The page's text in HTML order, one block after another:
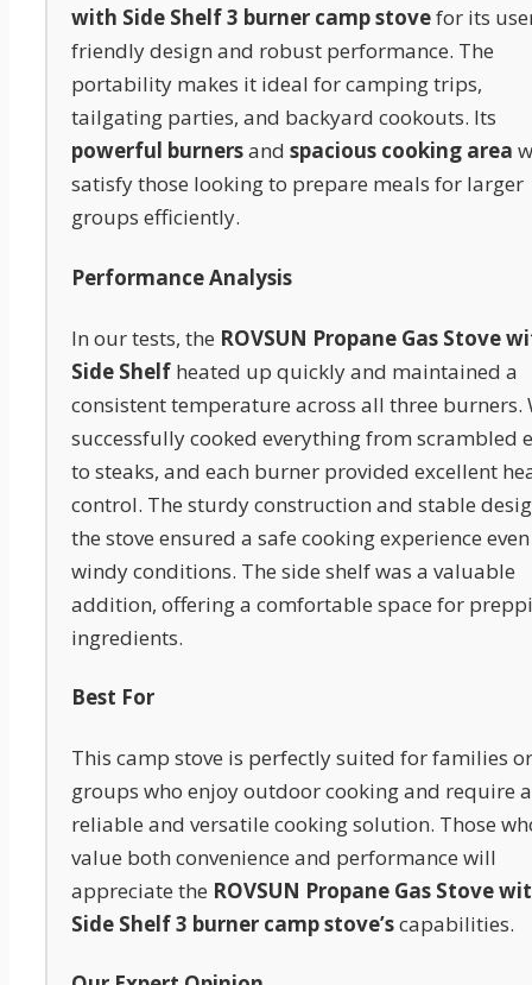
with Side Shelf 3 burner camp stovefor its
friendly design and robust performance. The
portability makes it ideal for camping trips,
tailgating parties, and backyard cookouts. Its
powerful burnersand spacious cooking area
satisfy those looking to prepare meals for larger
groups efficiently.
Performance Analysis
In our tests, the ROVSUN Propane Gas Stove
Side Shelf heated up quickly and maintained a
consistent temperature across all three burners.
successfully cooked everything from scrambled
to steaks, and each burner provided excellent
control. The sturdy construction and stable
the stove ensured a safe cooking experience
windy conditions. The side shelf was a valuable
addition, offering a comfortable space for
ingredients.
Best For
This camp stove is perfectly suited for families or
groups who enjoy outdoor cooking and require a
reliable and versatile cooking solution. Those
value both convenience and performance will
appreciate the ROVSUN Propane Gas Stove
Side Shelf 3 burner camp stove’scapabilities.